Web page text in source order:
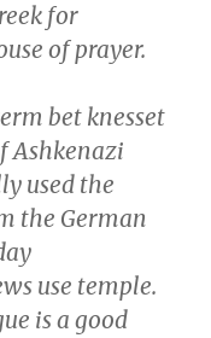
for
of prayer.
bet knesset
Ashkenazi
used the
the German
use temple.
is a good